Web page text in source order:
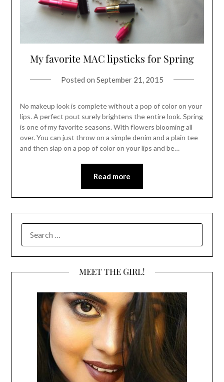
My favorite MAC lipsticks for Spring
Posted on September 21, 2015
No makeup look is complete without a pop of color on your
lips. A perfect pout surely brightens the entire look. Spring
is one of my favorite seasons. With flowers blooming all
over. You can just throw on a simple denim and a plain tee
and then slap on a pop of color on your lips and be…
Read more
FOR:
MEET THE GIRL!